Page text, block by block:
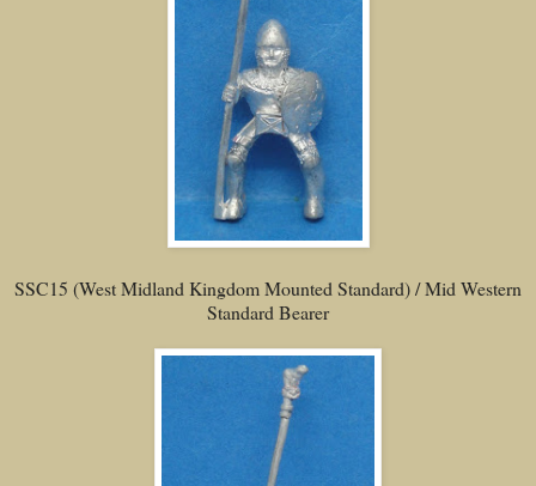
SSC15 (West Midland Kingdom Mounted Standard) / Mid Western
Standard Bearer